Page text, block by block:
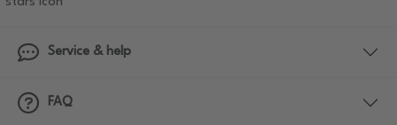
Service & help
FAQ